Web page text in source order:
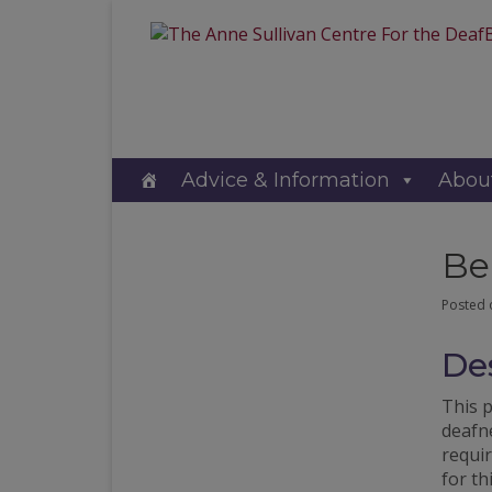
Advice & Information
Posted
This
for